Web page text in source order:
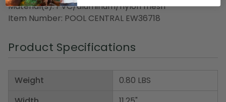
Material(s): PVC/aluminum/nylon mesh
Item Number: POOL CENTRAL EW36718
Product Specifications
Weight
0.80 LBS